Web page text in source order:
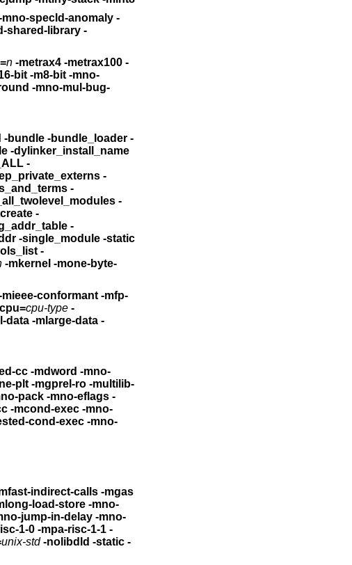
specld-anomaly -
shared-library -
n -metrax4 -metrax100 -
-mno-
bug-
-arch_only -bind_at_load -bundle -bundle_loader -
-dependency-file -dylib_file -dylinker_install_name
-
-init -install_name -keep_private_externs -
-
-prebind_all_twolevel_modules -
-
-
-single_module -static
-
-mkernel -mone-byte-
conformant -mfp-
cpu-type -
data -mlarge-data -
-mdword -mno-
-mgprel-ro -multilib-
pack -mno-eflags -
exec -mno-
cond-exec -mno-
indirect-calls -mgas
load-store -mno-
jump-in-delay -mno-
1-0 -mpa-risc-1-1 -
unix-std -nolibdld -static -